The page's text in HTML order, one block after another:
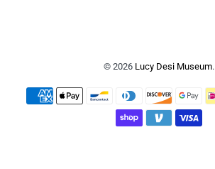
© 2026 Lucy Desi Museum.